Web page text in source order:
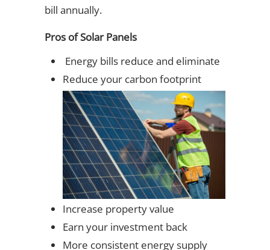
bill annually.
Pros of Solar Panels
Energy bills reduce and eliminate
Reduce your carbon footprint
Increase property value
Earn your investment back
More consistent energy supply